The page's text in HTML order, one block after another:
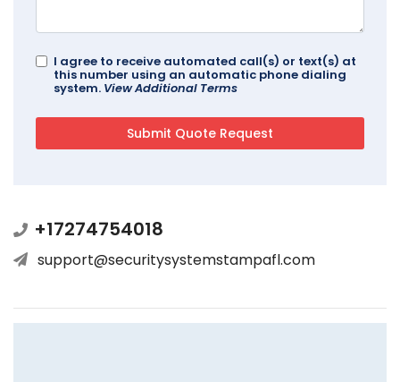
I agree to receive automated call(s) or text(s) at
this number using an automatic phone dialing
system. View Additional Terms
+17274754018
support@securitysystemstampafl.com